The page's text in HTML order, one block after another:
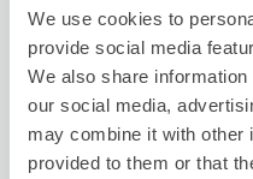
We use cookies to
provide social media
We also share
our social media,
may combine it with other
provided to them or that
Chicken and
Today's business hours: